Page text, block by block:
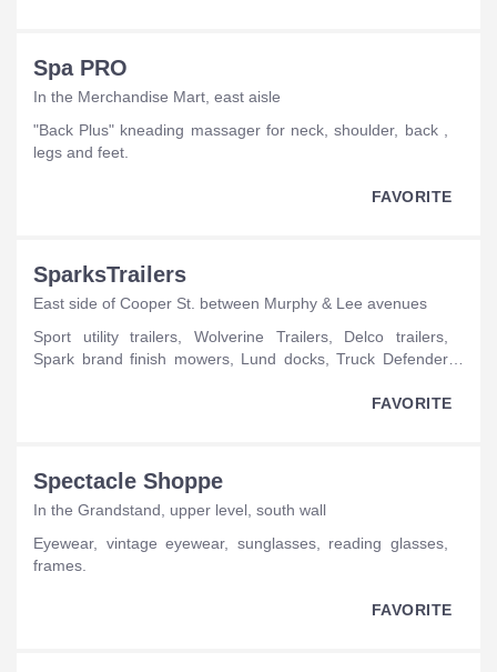
Spa PRO
In the Merchandise Mart, east aisle
"Back Plus" kneading massager for neck, shoulder, back ,
legs and feet.
FAVORITE
SparksTrailers
East side of Cooper St. between Murphy & Lee avenues
sport utility trailers, Wolverine Trailers, Delco trailers,
Spark brand finish mowers, Lund docks, Truck Defender
brand rough cut mowers, Spark brand box scrapers, Spark
fertilizer spreaders, Spark brand landscape rakes, Spark
brand irrigation water pumps, Spark brand chain binders,
Doolittle trailers, Haul About trailers, Spark trailer hitches,
Spark trailer lights.
FAVORITE
Spectacle Shoppe
In the Grandstand, upper level, south wall
eyewear, vintage eyewear, sunglasses, reading glasses,
frames.
FAVORITE